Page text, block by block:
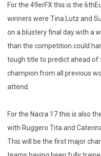
For the 49erFX this is the
winners were Tina Lutz and
on a blustery final day with a
than the competition could
tough title to predict ahead of
champion from all previous
attend.
For the Nacra 17 this is also
with Ruggero Tita and
This will be the first major